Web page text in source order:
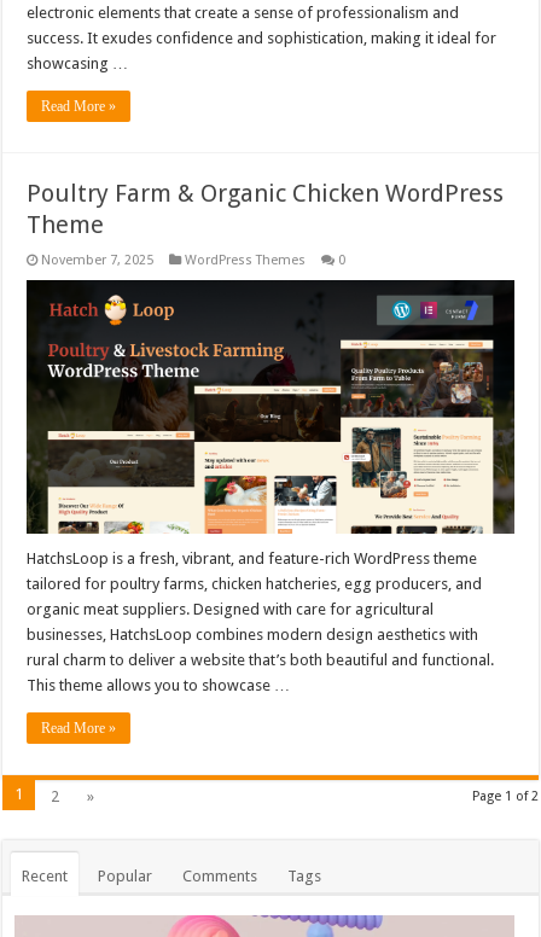
electronic elements that create a sense of professionalism and
success. It exudes confidence and sophistication, making it ideal for
showcasing …
Read More »
Poultry Farm & Organic Chicken WordPress
Theme
November 7, 2025 WordPress Themes 0
HatchsLoop is a fresh, vibrant, and feature-rich WordPress theme
tailored for poultry farms, chicken hatcheries, egg producers, and
organic meat suppliers. Designed with care for agricultural
businesses, HatchsLoop combines modern design aesthetics with
rural charm to deliver a website that’s both beautiful and functional.
This theme allows you to showcase …
Read More »
Page 1 of 2
1 2 »
Recent Popular Comments Tags